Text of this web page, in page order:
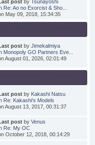
postby Tsunayoshi
Re: Ao no Exorcist & Sho...
May 09, 2018, 15:34:35
postby Jimekalmiya
Monopoly GO Partners Eve...
August 01, 2026, 02:01:49
postby Kakashi Natsu
Re: Kakashi's Models
August 13, 2017, 00:31:37
postby Venus
Re: My OC
October 12, 2018, 00:14:29